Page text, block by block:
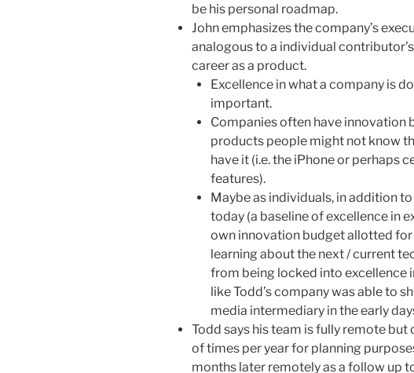
be his personal roadmap.
John emphasizes the company’s
analogous to a individual
career as a product.
Excellence in what a company is
important.
Companies often have innovation
products people might not know
have it (i.e. the iPhone or perhaps
features).
Maybe as individuals, in addition
today (a baseline of excellence in
own innovation budget allotted for
learning about the next / current
from being locked into excellence
like Todd’s company was able to
media intermediary in the early
Todd says his team is fully remote
of times per year for planning
months later remotely as a follow up